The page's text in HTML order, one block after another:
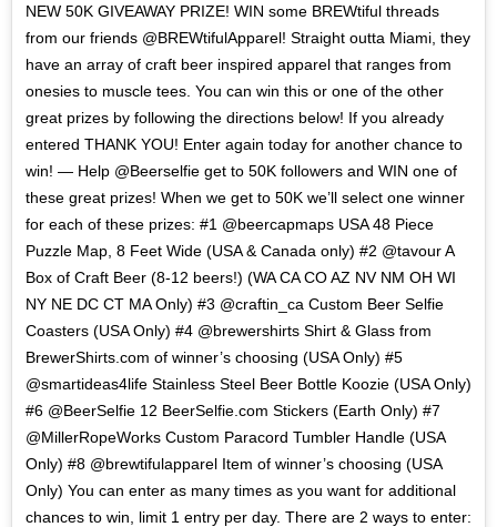
NEW 50K GIVEAWAY PRIZE! WIN some BREWtiful threads
from our friends @BREWtifulApparel! Straight outta Miami, they
have an array of craft beer inspired apparel that ranges from
onesies to muscle tees. You can win this or one of the other
great prizes by following the directions below! If you already
entered THANK YOU! Enter again today for another chance to
win! — Help @Beerselfie get to 50K followers and WIN one of
these great prizes! When we get to 50K we’ll select one winner
for each of these prizes: #1 @beercapmaps USA 48 Piece
Puzzle Map, 8 Feet Wide (USA & Canada only) #2 @tavour A
Box of Craft Beer (8-12 beers!) (WA CA CO AZ NV NM OH WI
NY NE DC CT MA Only) #3 @craftin_ca Custom Beer Selfie
Coasters (USA Only) #4 @brewershirts Shirt & Glass from
BrewerShirts.com of winner’s choosing (USA Only) #5
@smartideas4life Stainless Steel Beer Bottle Koozie (USA Only)
#6 @BeerSelfie 12 BeerSelfie.com Stickers (Earth Only) #7
@MillerRopeWorks Custom Paracord Tumbler Handle (USA
Only) #8 @brewtifulapparel Item of winner’s choosing (USA
Only) You can enter as many times as you want for additional
chances to win, limit 1 entry per day. There are 2 ways to enter: